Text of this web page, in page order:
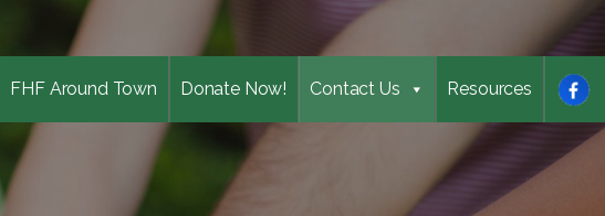
FHF Around Town Donate Now! Contact Us Resources